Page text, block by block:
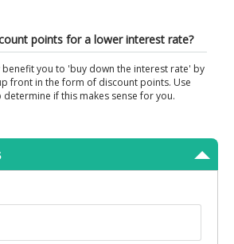
points for a lower interest rate?
benefit you to 'buy down the interest rate' by
front in the form of discount points. Use
if this makes sense for you.